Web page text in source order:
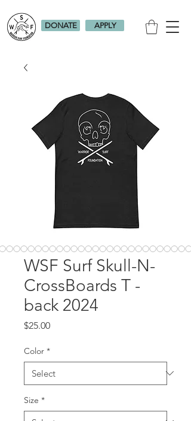
DONATE APPLY
WSF Surf Skull-N-
CrossBoards T -
back 2024
$25.00Price
Color *
Size *